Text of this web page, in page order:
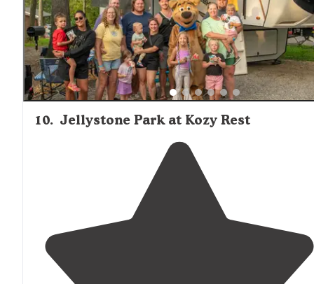
10. Jellystone Park at Kozy Rest